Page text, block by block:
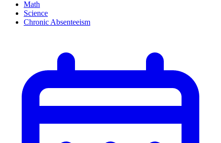
Math
Science
Chronic Absenteeism